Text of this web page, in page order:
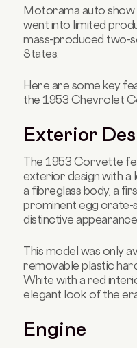
Motorama auto show
went into limited
mass-produced two-
States.
Here are some key
the 1953 Chevrolet
Exterior
The 1953 Corvette
exterior design with a
a fibreglass body, a
prominent egg crate-
distinctive appearance.
This model was only
removable plastic
White with a red
elegant look of the
Engine